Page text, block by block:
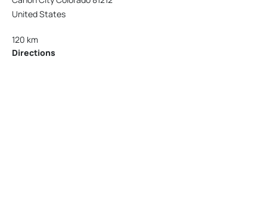
United States
120 km
Directions